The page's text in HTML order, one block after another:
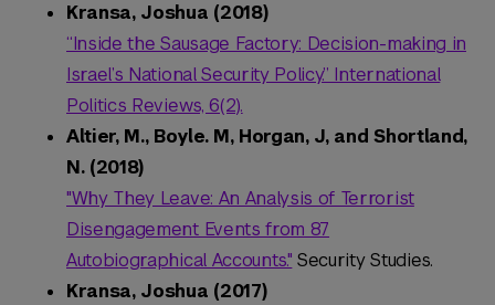
Kransa, Joshua (2018)
“Inside the Sausage Factory: Decision-making in
Israel’s National Security Policy.” International
Politics Reviews, 6(2).
Altier, M., Boyle. M, Horgan, J, and Shortland,
N. (2018)
"Why They Leave: An Analysis of Terrorist
Disengagement Events from 87
Autobiographical Accounts." Security Studies.
Kransa, Joshua (2017)